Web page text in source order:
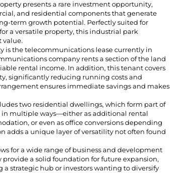
presents a rare investment opportunity,
and residential components that generate
term growth potential. Perfectly suited for
a versatile property, this industrial park
value.
is the telecommunications lease currently in
company rents a section of the land
rental income. In addition, this tenant covers
significantly reducing running costs and
ensures immediate savings and makes
two residential dwellings, which form part of
in multiple ways—either as additional rental
or even as office conversions depending
adds a unique layer of versatility not often found
for a wide range of business and development
a solid foundation for future expansion,
a strategic hub or investors wanting to diversify